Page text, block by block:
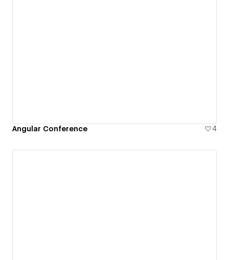
Angular Conference 4